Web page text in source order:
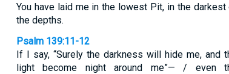
You have laid me in the lowest Pit, in the darkest
the depths.
Psalm 139:11-12
If I say, “Surely the darkness will hide me, and
light become night around me”— / even